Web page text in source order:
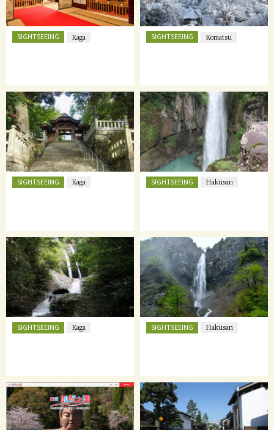
SIGHTSEEING Kaga SIGHTSEEING Komatsu
SIGHTSEEING Kaga SIGHTSEEING Hakusan
SIGHTSEEING Kaga SIGHTSEEING Hakusan